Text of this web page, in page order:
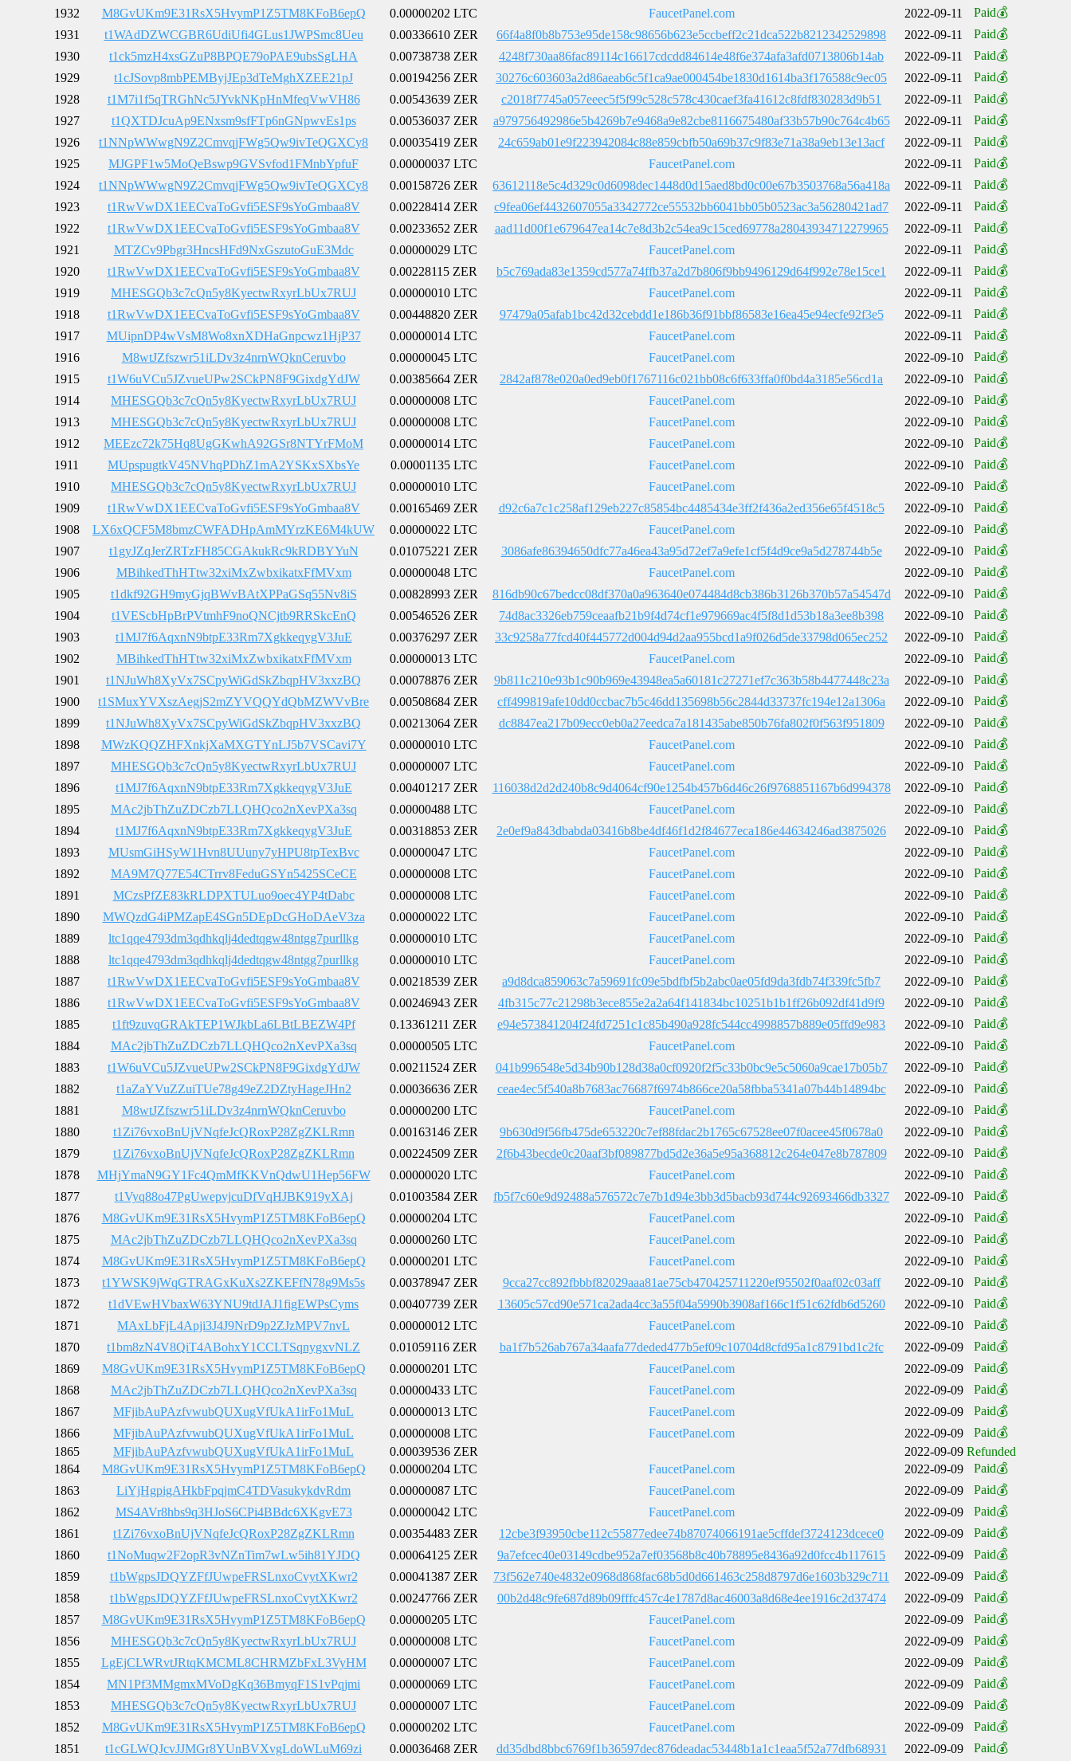
1932
M8GvUKm9E31RsX5HvymP1Z5TM8KFoB6epQ 0.00000202 LTC FaucetPanel.com 2022-09-11
Paid💰
1931
t1WAdDZWCGBR6UdiUfi4GLus1JWPSmc8Ueu 0.00336610 ZER 66f4a8f0b8b753e95de158c98656b623e5ccbeff2c21dca522b8212342529898 2022-09-11
Paid💰
1930
t1ck5mzH4xsGZuP8BPQE79oPAE9ubsSgLHA 0.00738738 ZER 4248f730aa86fac89114c16617cdcdd84614e48f6e374afa3afd0713806b14ab 2022-09-11
Paid💰
1929
t1cJSovp8mbPEMByjJEp3dTeMghXZEE21pJ 0.00194256 ZER 30276c603603a2d86aeab6c5f1ca9ae000454be1830d1614ba3f176588c9ec05 2022-09-11
Paid💰
1928
t1M7i1f5qTRGhNc5JYvkNKpHnMfeqVwVH86 0.00543639 ZER c2018f7745a057eeec5f5f99c528c578c430caef3fa41612c8fdf830283d9b51 2022-09-11
Paid💰
1927
t1QXTDJcuAp9ENxsm9sfFTp6nGNpwvEs1ps 0.00536037 ZER a979756492986e5b4269b7e9468a9e82cbe8116675480af33b57b90c764c4b65 2022-09-11
Paid💰
1926
t1NNpWWwgN9Z2CmvqjFWg5Qw9ivTeQGXCy8 0.00035419 ZER 24c659ab01e9f223942084c88e859cbfb50a69b37c9f83e71a38a9eb13e13acf 2022-09-11
Paid💰
1925
MJGPF1w5MoQeBswp9GVSvfod1FMnbYpfuF 0.00000037 LTC FaucetPanel.com 2022-09-11
Paid💰
1924
t1NNpWWwgN9Z2CmvqjFWg5Qw9ivTeQGXCy8 0.00158726 ZER 63612118e5c4d329c0d6098dec1448d0d15aed8bd0c00e67b3503768a56a418a 2022-09-11
Paid💰
1923
t1RwVwDX1EECvaToGvfi5ESF9sYoGmbaa8V 0.00228414 ZER c9fea06ef4432607055a3342772ce55532bb6041bb05b0523ac3a56280421ad7 2022-09-11
Paid💰
1922
t1RwVwDX1EECvaToGvfi5ESF9sYoGmbaa8V 0.00233652 ZER aad11d00f1e679647ea14c7e8d3b2c54ea9c15ced69778a28043934712279965 2022-09-11
Paid💰
1921
MTZCv9Pbgr3HncsHFd9NxGszutoGuE3Mdc 0.00000029 LTC FaucetPanel.com 2022-09-11
Paid💰
1920
t1RwVwDX1EECvaToGvfi5ESF9sYoGmbaa8V 0.00228115 ZER b5c769ada83e1359cd577a74ffb37a2d7b806f9bb9496129d64f992e78e15ce1 2022-09-11
Paid💰
1919
MHESGQb3c7cQn5y8KyectwRxyrLbUx7RUJ 0.00000010 LTC FaucetPanel.com 2022-09-11
Paid💰
1918
t1RwVwDX1EECvaToGvfi5ESF9sYoGmbaa8V 0.00448820 ZER 97479a05afab1bc42d32cebdd1e186b36f91bbf86583e16ea45e94ecfe92f3e5 2022-09-11
Paid💰
1917
MUipnDP4wVsM8Wo8xnXDHaGnpcwz1HjP37 0.00000014 LTC FaucetPanel.com 2022-09-11
Paid💰
1916
M8wtJZfszwr51iLDv3z4nrnWQknCeruvbo 0.00000045 LTC FaucetPanel.com 2022-09-10
Paid💰
1915
t1W6uVCu5JZvueUPw2SCkPN8F9GixdgYdJW 0.00385664 ZER 2842af878e020a0ed9eb0f1767116c021bb08c6f633ffa0f0bd4a3185e56cd1a 2022-09-10
Paid💰
1914
MHESGQb3c7cQn5y8KyectwRxyrLbUx7RUJ 0.00000008 LTC FaucetPanel.com 2022-09-10
Paid💰
1913
MHESGQb3c7cQn5y8KyectwRxyrLbUx7RUJ 0.00000008 LTC FaucetPanel.com 2022-09-10
Paid💰
1912
MEEzc72k75Hq8UgGKwhA92GSr8NTYrFMoM 0.00000014 LTC FaucetPanel.com 2022-09-10
Paid💰
1911
MUpspugtkV45NVhqPDhZ1mA2YSKxSXbsYe 0.00001135 LTC FaucetPanel.com 2022-09-10
Paid💰
1910
MHESGQb3c7cQn5y8KyectwRxyrLbUx7RUJ 0.00000010 LTC FaucetPanel.com 2022-09-10
Paid💰
1909
t1RwVwDX1EECvaToGvfi5ESF9sYoGmbaa8V 0.00165469 ZER d92c6a7c1c258af129eb227c85854bc4485434e3ff2f436a2ed356e65f4518c5 2022-09-10
Paid💰
1908
LX6xQCF5M8bmzCWFADHpAmMYrzKE6M4kUW 0.00000022 LTC FaucetPanel.com 2022-09-10
Paid💰
1907
t1gyJZqJerZRTzFH85CGAkukRc9kRDBYYuN 0.01075221 ZER 3086afe86394650dfc77a46ea43a95d72ef7a9efe1cf5f4d9ce9a5d278744b5e 2022-09-10
Paid💰
1906
MBihkedThHTtw32xiMxZwbxikatxFfMVxm 0.00000048 LTC FaucetPanel.com 2022-09-10
Paid💰
1905
t1dkf92GH9myGjqBWvBAtXPPaGSq55Nv8iS 0.00828993 ZER 816db90c67bedcc08df370a0a963640e074484d8cb386b3126b370b57a54547d 2022-09-10
Paid💰
1904
t1VEScbHpBrPVtmhF9noQNCjtb9RRSkcEnQ 0.00546526 ZER 74d8ac3326eb759ceaafb21b9f4d74cf1e979669ac4f5f8d1d53b18a3ee8b398 2022-09-10
Paid💰
1903
t1MJ7f6AqxnN9btpE33Rm7XgkkeqygV3JuE 0.00376297 ZER 33c9258a77fcd40f445772d004d94d2aa955bcd1a9f026d5de33798d065ec252 2022-09-10
Paid💰
1902
MBihkedThHTtw32xiMxZwbxikatxFfMVxm 0.00000013 LTC FaucetPanel.com 2022-09-10
Paid💰
1901
t1NJuWh8XyVx7SCpyWiGdSkZbqpHV3xxzBQ 0.00078876 ZER 9b811c210e93b1c90b969e43948ea5a60181c27271ef7c363b58b4477448c23a 2022-09-10
Paid💰
1900
t1SMuxYVXszAegjS2mZYVQQYdQbMZWVvBre 0.00508684 ZER cff499819afe10dd0ccbac7b5c46dd135698b56c2844d33737fc194e12a1306a 2022-09-10
Paid💰
1899
t1NJuWh8XyVx7SCpyWiGdSkZbqpHV3xxzBQ 0.00213064 ZER dc8847ea217b09ecc0eb0a27eedca7a181435abe850b76fa802f0f563f951809 2022-09-10
Paid💰
1898
MWzKQQZHFXnkjXaMXGTYnLJ5b7VSCavi7Y 0.00000010 LTC FaucetPanel.com 2022-09-10
Paid💰
1897
MHESGQb3c7cQn5y8KyectwRxyrLbUx7RUJ 0.00000007 LTC FaucetPanel.com 2022-09-10
Paid💰
1896
t1MJ7f6AqxnN9btpE33Rm7XgkkeqygV3JuE 0.00401217 ZER 116038d2d2d240b8c9d4064cf90e1254b457b6d46c26f9768851167b6d994378 2022-09-10
Paid💰
1895
MAc2jbThZuZDCzb7LLQHQco2nXevPXa3sq 0.00000488 LTC FaucetPanel.com 2022-09-10
Paid💰
1894
t1MJ7f6AqxnN9btpE33Rm7XgkkeqygV3JuE 0.00318853 ZER 2e0ef9a843dbabda03416b8be4df46f1d2f84677eca186e44634246ad3875026 2022-09-10
Paid💰
1893
MUsmGiHSyW1Hvn8UUuny7yHPU8tpTexBvc 0.00000047 LTC FaucetPanel.com 2022-09-10
Paid💰
1892
MA9M7Q77E54CTrrv8FeduGSYn5425SCeCE 0.00000008 LTC FaucetPanel.com 2022-09-10
Paid💰
1891
MCzsPfZE83kRLDPXTULuo9oec4YP4tDabc 0.00000008 LTC FaucetPanel.com 2022-09-10
Paid💰
1890
MWQzdG4iPMZapE4SGn5DEpDcGHoDAeV3za 0.00000022 LTC FaucetPanel.com 2022-09-10
Paid💰
1889
ltc1qqe4793dm3qdhkqlj4dedtqgw48ntgg7purllkg 0.00000010 LTC FaucetPanel.com 2022-09-10
Paid💰
1888
ltc1qqe4793dm3qdhkqlj4dedtqgw48ntgg7purllkg 0.00000010 LTC FaucetPanel.com 2022-09-10
Paid💰
1887
t1RwVwDX1EECvaToGvfi5ESF9sYoGmbaa8V 0.00218539 ZER a9d8dca859063c7a59691fc09e5bdfbf5b2abc0ae05fd9da3fdb74f339fc5fb7 2022-09-10
Paid💰
1886
t1RwVwDX1EECvaToGvfi5ESF9sYoGmbaa8V 0.00246943 ZER 4fb315c77c21298b3ece855e2a2a64f141834bc10251b1b1ff26b092df41d9f9 2022-09-10
Paid💰
1885
t1ft9zuvqGRAkTEP1WJkbLa6LBtLBEZW4Pf 0.13361211 ZER e94e573841204f24fd7251c1c85b490a928fc544cc4998857b889e05ffd9e983 2022-09-10
Paid💰
1884
MAc2jbThZuZDCzb7LLQHQco2nXevPXa3sq 0.00000505 LTC FaucetPanel.com 2022-09-10
Paid💰
1883
t1W6uVCu5JZvueUPw2SCkPN8F9GixdgYdJW 0.00211524 ZER 041b996548e5d34b90b128d38a0cf0920f2f5c33b0bc9e5c5060a9cae17b05b7 2022-09-10
Paid💰
1882
t1aZaYVuZZuiTUe78g49eZ2DZtyHageJHn2 0.00036636 ZER ceae4ec5f540a8b7683ac76687f6974b866ce20a58fbba5341a07b44b14894bc 2022-09-10
Paid💰
1881
M8wtJZfszwr51iLDv3z4nrnWQknCeruvbo 0.00000200 LTC FaucetPanel.com 2022-09-10
Paid💰
1880
t1Zi76vxoBnUjVNqfeJcQRoxP28ZgZKLRmn 0.00163146 ZER 9b630d9f56fb475de653220c7ef88fdac2b1765c67528ee07f0acee45f0678a0 2022-09-10
Paid💰
1879
t1Zi76vxoBnUjVNqfeJcQRoxP28ZgZKLRmn 0.00224509 ZER 2f6b43becde0c20aaf3bf089877bd5d2e36a5e95a368812c264e047e8b787809 2022-09-10
Paid💰
1878
MHjYmaN9GY1Fc4QmMfKKVnQdwU1Hep56FW 0.00000020 LTC FaucetPanel.com 2022-09-10
Paid💰
1877
t1Vyq88o47PgUwepvjcuDfVqHJBK919yXAj 0.01003584 ZER fb5f7c60e9d92488a576572c7e7b1d94e3bb3d5bacb93d744c92693466db3327 2022-09-10
Paid💰
1876
M8GvUKm9E31RsX5HvymP1Z5TM8KFoB6epQ 0.00000204 LTC FaucetPanel.com 2022-09-10
Paid💰
1875
MAc2jbThZuZDCzb7LLQHQco2nXevPXa3sq 0.00000260 LTC FaucetPanel.com 2022-09-10
Paid💰
1874
M8GvUKm9E31RsX5HvymP1Z5TM8KFoB6epQ 0.00000201 LTC FaucetPanel.com 2022-09-10
Paid💰
1873
t1YWSK9jWqGTRAGxKuXs2ZKEFfN78g9Ms5s 0.00378947 ZER 9cca27cc892fbbbf82029aaa81ae75cb470425711220ef95502f0aaf02c03aff 2022-09-10
Paid💰
1872
t1dVEwHVbaxW63YNU9tdJAJ1figEWPsCyms 0.00407739 ZER 13605c57cd90e571ca2ada4cc3a55f04a5990b3908af166c1f51c62fdb6d5260 2022-09-10
Paid💰
1871
MAxLbFjL4Apji3J4J9NrD9p2ZJzMPV7nvL 0.00000012 LTC FaucetPanel.com 2022-09-10
Paid💰
1870
t1bm8zN4V8QiT4ABohxY1CCLTSqnygxvNLZ 0.01059116 ZER ba1f7b526ab767a34aafa77deded477b5ef09c10704d8cfd95a1c8791bd1c2fc 2022-09-09
Paid💰
1869
M8GvUKm9E31RsX5HvymP1Z5TM8KFoB6epQ 0.00000201 LTC FaucetPanel.com 2022-09-09
Paid💰
1868
MAc2jbThZuZDCzb7LLQHQco2nXevPXa3sq 0.00000433 LTC FaucetPanel.com 2022-09-09
Paid💰
1867
MFjibAuPAzfvwubQUXugVfUkA1irFo1MuL 0.00000013 LTC FaucetPanel.com 2022-09-09
Paid💰
1866
MFjibAuPAzfvwubQUXugVfUkA1irFo1MuL 0.00000008 LTC FaucetPanel.com 2022-09-09
Paid💰
1865
MFjibAuPAzfvwubQUXugVfUkA1irFo1MuL 0.00039536 ZER 2022-09-09 Refunded
1864
M8GvUKm9E31RsX5HvymP1Z5TM8KFoB6epQ 0.00000204 LTC FaucetPanel.com 2022-09-09
Paid💰
1863
LiYjHgpigAHkbFpqjmC4TDVasukykdvRdm 0.00000087 LTC FaucetPanel.com 2022-09-09
Paid💰
1862
MS4AVr8hbs9q3HJoS6CPi4BBdc6XKgvE73 0.00000042 LTC FaucetPanel.com 2022-09-09
Paid💰
1861
t1Zi76vxoBnUjVNqfeJcQRoxP28ZgZKLRmn 0.00354483 ZER 12cbe3f93950cbe112c55877edee74b87074066191ae5cffdef3724123dcece0 2022-09-09
Paid💰
1860
t1NoMuqw2F2opR3vNZnTim7wLw5ih81YJDQ 0.00064125 ZER 9a7efcec40e03149cdbe952a7ef03568b8c40b78895e8436a92d0fcc4b117615 2022-09-09
Paid💰
1859
t1bWgpsJDQYZFfJUwpeFRSLnxoCvytXKwr2 0.00041387 ZER 73f562e740e4832e0968d868fac68b5d0d661463c258d8797d6e1603b329c711 2022-09-09
Paid💰
1858
t1bWgpsJDQYZFfJUwpeFRSLnxoCvytXKwr2 0.00247766 ZER 00b2d48c9fe687d89b09fffc457c4e1787d8ac46003a8d68e4ee1916c2d37474 2022-09-09
Paid💰
1857
M8GvUKm9E31RsX5HvymP1Z5TM8KFoB6epQ 0.00000205 LTC FaucetPanel.com 2022-09-09
Paid💰
1856
MHESGQb3c7cQn5y8KyectwRxyrLbUx7RUJ 0.00000008 LTC FaucetPanel.com 2022-09-09
Paid💰
1855
LgEjCLWRvtJRtqKMCML8CHRMZbFxL3VyHM 0.00000007 LTC FaucetPanel.com 2022-09-09
Paid💰
1854
MN1Pf3MMgmxMVoDgKq36BmyqF1S1vPqjmi 0.00000069 LTC FaucetPanel.com 2022-09-09
Paid💰
1853
MHESGQb3c7cQn5y8KyectwRxyrLbUx7RUJ 0.00000007 LTC FaucetPanel.com 2022-09-09
Paid💰
1852
M8GvUKm9E31RsX5HvymP1Z5TM8KFoB6epQ 0.00000202 LTC FaucetPanel.com 2022-09-09
Paid💰
1851
t1cGLWQJcvJJMGr8YUnBVXvgLdoWLuM69zi 0.00036468 ZER dd35dbd8bbc6769f1b36597dec876deadac53448b1a1c1eaa5f52a77dfb68931 2022-09-09 Paid💰